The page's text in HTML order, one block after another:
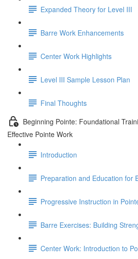
Expanded Theory for Level III
Barre Work Enhancements
Center Work Highlights
Level III Sample Lesson Plan
Final Thoughts
Beginning Pointe: Foundational
Effective Pointe Work
Introduction
Preparation and Education for
Progressive Instruction in
Barre Exercises: Building
Center Work: Introduction to